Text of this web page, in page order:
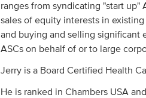
ranges from syndicating "start up"
sales of equity interests in existing
and buying and selling significant
ASCs on behalf of or to large
Jerry is a Board Certified Health
He is ranked in Chambers USA